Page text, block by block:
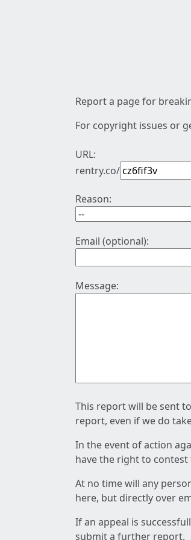
Report a page for
For copyright issues or
URL:
rentry.co/
Reason:
Email (optional):
Message:
This report will be sent
report, even if we do
In the event of action
have the right to
At no time will any
here, but directly over
If an appeal is
submit a further report.